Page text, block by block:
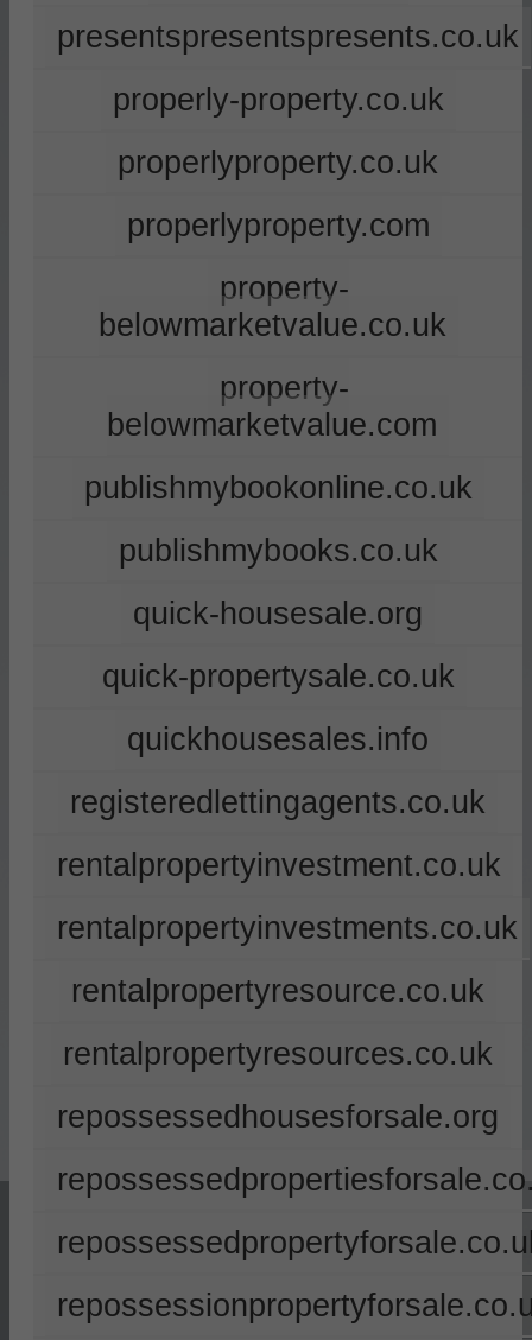
presentspresentspresents.co.uk
properly-property.co.uk
properlyproperty.co.uk
properlyproperty.com
property-
belowmarketvalue.co.uk
property-
belowmarketvalue.com
publishmybookonline.co.uk
publishmybooks.co.uk
quick-housesale.org
quick-propertysale.co.uk
quickhousesales.info
registeredlettingagents.co.uk
rentalpropertyinvestment.co.uk
rentalpropertyinvestments.co.uk
rentalpropertyresource.co.uk
rentalpropertyresources.co.uk
repossessedhousesforsale.org